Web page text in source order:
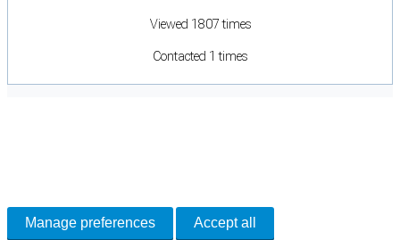
Viewed 1807 times
Contacted 1 times
Manage preferences Accept all